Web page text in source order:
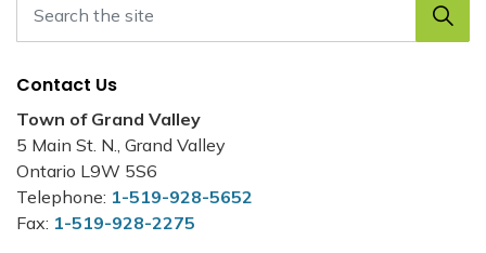
Contact Us
Town of Grand Valley
5 Main St. N., Grand Valley
Ontario L9W 5S6
Telephone: 1-519-928-5652
Fax: 1-519-928-2275